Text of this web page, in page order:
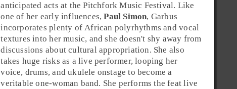
anticipated acts at thePitchfork Music Festival. Like
one of her early influences,Paul Simon, Garbus
incorporates plenty ofAfrican polyrhythms andvocal
textures into her music, and she doesn't shy away from
discussions about cultural appropriation. She also
takes huge risks as a live performer, looping her
voice, drums, and ukulele onstage to become a
veritable one-woman band. She performs the feat live